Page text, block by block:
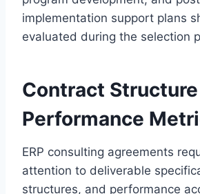
implementation support plans
evaluated during the selection
Contract
Performance
ERP consulting agreements
attention to deliverable
structures, and performance